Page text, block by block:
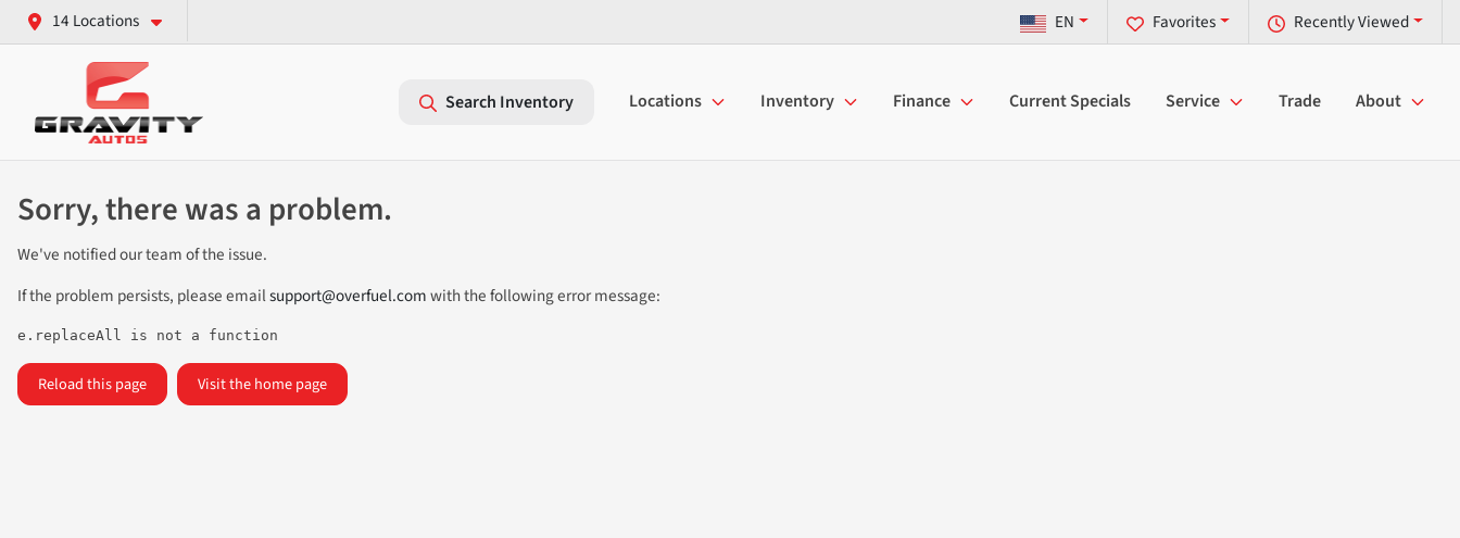
14 Locations Recently Viewed
Favorites
EN
Search Inventory Locations Inventory Finance Current Specials Service Trade About
Sorry, there was a problem.
We've notified our team of the issue.
If the problem persists, please emailsupport@overfuel.comwith the following error message:
e.replaceAll is not a function
Reload this page Visit the home page